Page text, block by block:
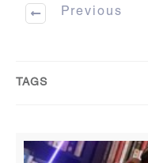
Previous
TAGS